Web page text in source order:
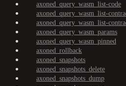
axoned_query_wasm_list-code
axoned_query_wasm_list-
axoned_query_wasm_list-
axoned_query_wasm_params
axoned_query_wasm_pinned
axoned_rollback
axoned_snapshots
axoned_snapshots_delete
axoned_snapshots_dump